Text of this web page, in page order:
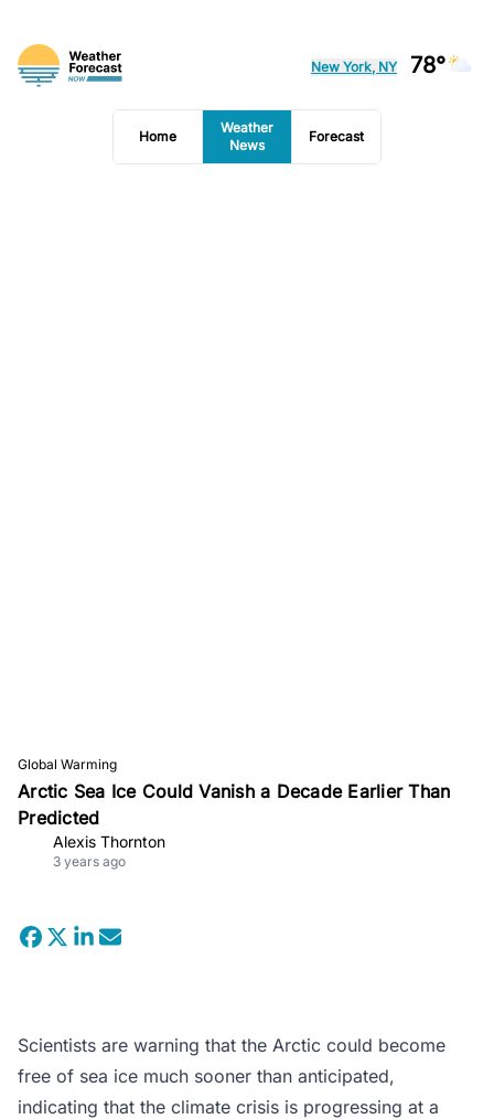
New York, NY 78°
Home
Weather
News
Forecast
Global Warming
Arctic Sea Ice Could Vanish a Decade Earlier Than
Predicted
Alexis Thornton
3 years ago
Scientists are warning that the Arctic could become
free of sea ice much sooner than anticipated,
indicating that the climate crisis is progressing at a